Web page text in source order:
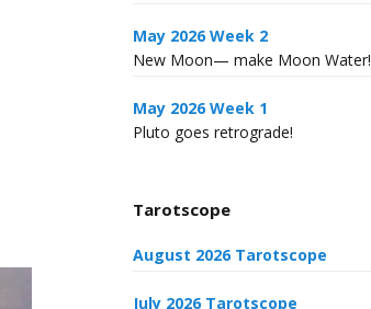
May 2026 Week 2
New Moon— make Moon Water!
May 2026 Week 1
Pluto goes retrograde!
Tarotscope
August 2026 Tarotscope
July 2026 Tarotscope